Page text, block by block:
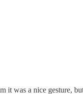
a nice gesture,